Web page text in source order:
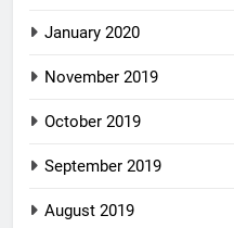
January 2020
November 2019
October 2019
September 2019
August 2019